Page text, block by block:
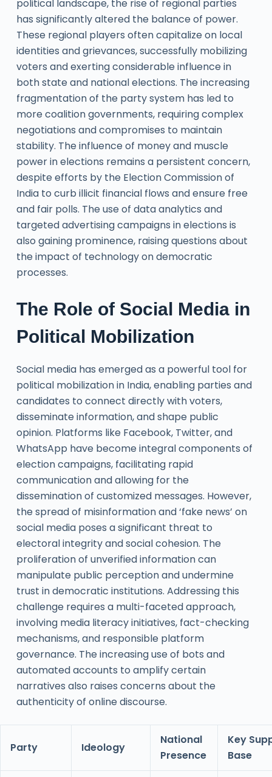
political landscape, the rise of regional parties
has significantly altered the balance of power.
These regional players often capitalize on local
identities and grievances, successfully mobilizing
voters and exerting considerable influence in
both state and national elections. The increasing
fragmentation of the party system has led to
more coalition governments, requiring complex
negotiations and compromises to maintain
stability. The influence of money and muscle
power in elections remains a persistent concern,
despite efforts by the Election Commission of
India to curb illicit financial flows and ensure free
and fair polls. The use of data analytics and
targeted advertising campaigns in elections is
also gaining prominence, raising questions about
the impact of technology on democratic
processes.
The Role of Social Media in
Political Mobilization
Social media has emerged as a powerful tool for
political mobilization in India, enabling parties and
candidates to connect directly with voters,
disseminate information, and shape public
opinion. Platforms like Facebook, Twitter, and
WhatsApp have become integral components of
election campaigns, facilitating rapid
communication and allowing for the
dissemination of customized messages. However,
the spread of misinformation and ‘fake news’ on
social media poses a significant threat to
electoral integrity and social cohesion. The
proliferation of unverified information can
manipulate public perception and undermine
trust in democratic institutions. Addressing this
challenge requires a multi-faceted approach,
involving media literacy initiatives, fact-checking
mechanisms, and responsible platform
governance. The increasing use of bots and
automated accounts to amplify certain
narratives also raises concerns about the
authenticity of online discourse.
Party Ideology
National
Presence
Key
Base